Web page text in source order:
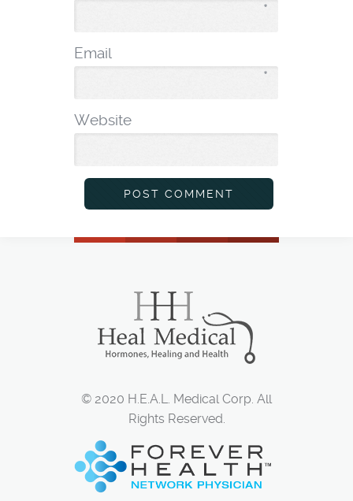
*
Email
*
Website
© 2020 H.E.A.L. Medical Corp. All
Rights Reserved.